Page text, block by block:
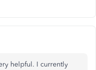
helpful. I currently